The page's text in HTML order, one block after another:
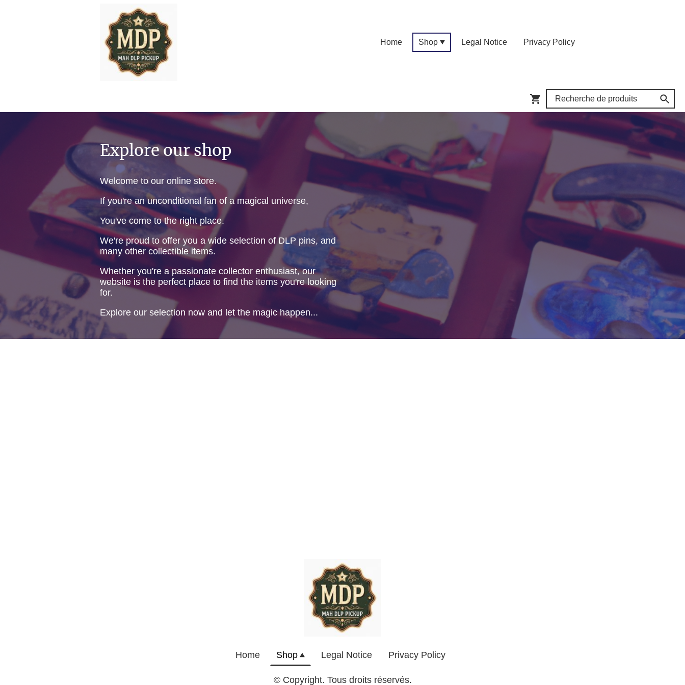
Home Shop Legal Notice Privacy Policy
Explore our shop
Welcome to our online store.
If you're an unconditional fan of a magical universe,
You've come to the right place.
We're proud to offer you a wide selection of DLP pins, and
many other collectible items.
Whether you're a passionate collector enthusiast, our
website is the perfect place to find the items you're looking
for.
Explore our selection now and let the magic happen...
Home Shop Legal Notice Privacy Policy
© Copyright. Tous droits réservés.